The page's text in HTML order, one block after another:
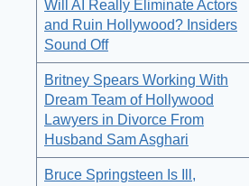
Will AI Really Eliminate Actors
and Ruin Hollywood? Insiders
Sound Off
Britney Spears Working With
Dream Team of Hollywood
Lawyers in Divorce From
Husband Sam Asghari
Bruce Springsteen Is Ill,